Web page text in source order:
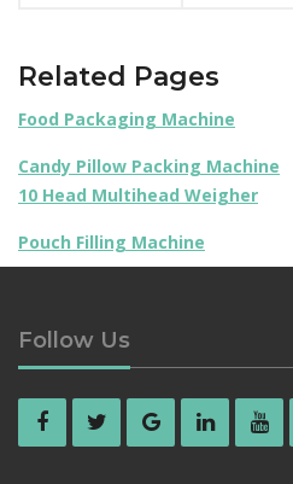
Related Pages
Food Packaging Machine
Candy Pillow Packing Machine
10 Head Multihead Weigher
Pouch Filling Machine
Follow Us